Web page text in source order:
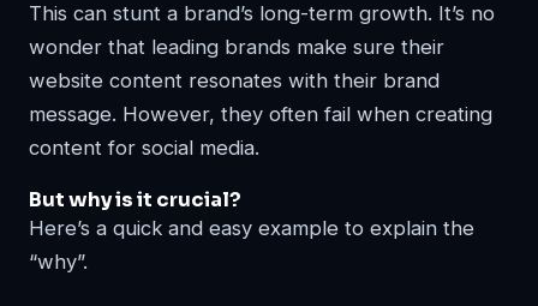
This can stunt a brand’s long-term growth. It’s no
wonder that leading brands make sure their
website content resonates with their brand
message. However, they often fail when creating
content for social media.
But why is it crucial?
Here’s a quick and easy example to explain the
“why”.